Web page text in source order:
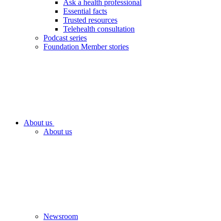
Ask a health professional
Essential facts
Trusted resources
Telehealth consultation
Podcast series
Foundation Member stories
About us
About us
Newsroom